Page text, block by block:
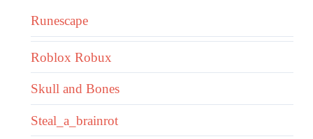
Runescape
Roblox Robux
Skull and Bones
Steal_a_brainrot